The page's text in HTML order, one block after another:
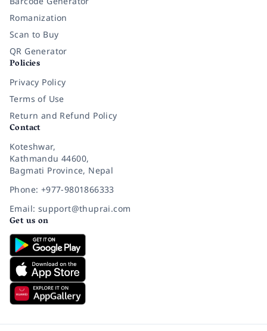
Romanization
Scan to Buy
QR Generator
Policies
Privacy Policy
Terms of Use
Return and Refund Policy
Contact
Koteshwar,
Kathmandu 44600,
Bagmati Province, Nepal
Phone: +977-9801866333
Email: support@thuprai.com
Get us on